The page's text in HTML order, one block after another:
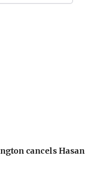
cancels Hasan